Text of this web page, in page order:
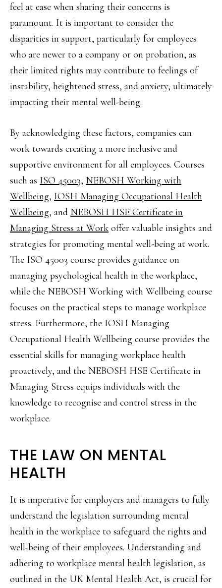
feel at ease when sharing their concerns is
paramount. It is important to consider the
disparities in support, particularly for employees
who are newer to a company or on probation, as
their limited rights may contribute to feelings of
instability, heightened stress, and anxiety, ultimately
impacting their mental well-being.
By acknowledging these factors, companies can
work towards creating a more inclusive and
supportive environment for all employees. Courses
such as ISO 45003, NEBOSH Working with
Wellbeing, IOSH Managing Occupational Health
Wellbeing, and NEBOSH HSE Certificate in
Managing Stress at Work offer valuable insights and
strategies for promoting mental well-being at work.
The ISO 45003 course provides guidance on
managing psychological health in the workplace,
while the NEBOSH Working with Wellbeing course
focuses on the practical steps to manage workplace
stress. Furthermore, the IOSH Managing
Occupational Health Wellbeing course provides the
essential skills for managing workplace health
proactively, and the NEBOSH HSE Certificate in
Managing Stress equips individuals with the
knowledge to recognise and control stress in the
workplace.
THE LAW ON MENTAL
HEALTH
It is imperative for employers and managers to fully
understand the legislation surrounding mental
health in the workplace to safeguard the rights and
well-being of their employees. Understanding and
adhering to workplace mental health legislation, as
outlined in the UK Mental Health Act, is crucial for